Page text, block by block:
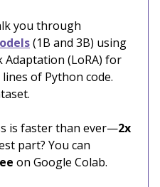
you through
(1B and 3B) using
Adaptation (LoRA) for
of Python code.
is faster than ever—2x
part? You can
on Google Colab.